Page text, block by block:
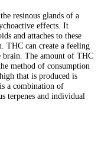
resinous glands of a
effects. It
and attaches to these
THC can create a feeling
brain. The amount of THC
method of consumption
that is produced is
a combination of
terpenes and individual